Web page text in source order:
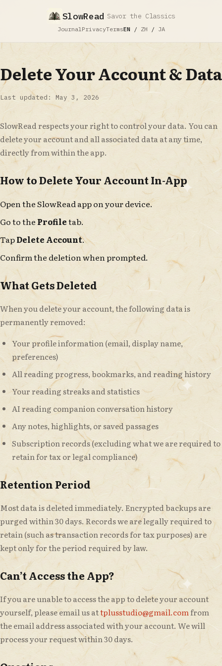
SlowRead Savor the Classics
JournalPrivacyTermsEN / ZH / JA
Delete Your Account & Data
Last updated: May 3, 2026
SlowRead respects your right to control your data. You can
delete your account and all associated data at any time,
directly from within the app.
How to Delete Your Account In-App
Open the SlowRead app on your device.
Go to the Profiletab.
TapDelete Account.
Confirm the deletion when prompted.
What Gets Deleted
When you delete your account, the following data is
permanently removed:
Your profile information (email, display name,
preferences)
All reading progress, bookmarks, and reading history
Your reading streaks and statistics
AI reading companion conversation history
Any notes, highlights, or saved passages
Subscription records (excluding what we are required to
retain for tax or legal compliance)
Retention Period
Most data is deleted immediately. Encrypted backups are
purged within 30 days. Records we are legally required to
retain (such as transaction records for tax purposes) are
kept only for the period required by law.
Can’t Access the App?
If you are unable to access the app to delete your account
yourself, please email us attplusstudio@gmail.comfrom
the email address associated with your account. We will
process your request within 30 days.